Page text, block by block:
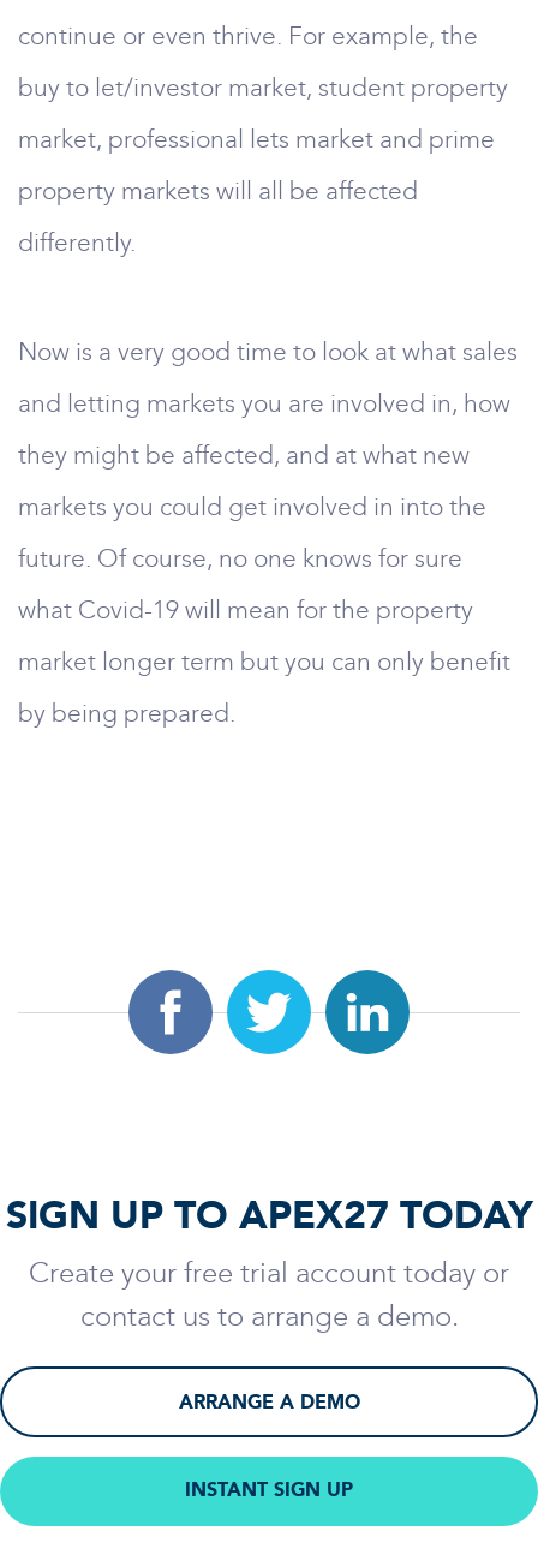
continue or even thrive. For example, the
buy to let/investor market, student property
market, professional lets market and prime
property markets will all be affected
differently.
Now is a very good time to look at what sales
and letting markets you are involved in, how
they might be affected, and at what new
markets you could get involved in into the
future. Of course, no one knows for sure
what Covid-19 will mean for the property
market longer term but you can only benefit
by being prepared.
SIGN UP TO APEX27 TODAY
Create your free trial account today or
contact us to arrange a demo.
ARRANGE A DEMO
INSTANT SIGN UP